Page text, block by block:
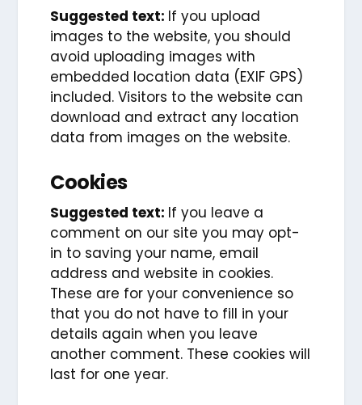
Suggested text: If you upload
images to the website, you should
avoid uploading images with
embedded location data (EXIF GPS)
included. Visitors to the website can
download and extract any location
data from images on the website.
Cookies
Suggested text: If you leave a
comment on our site you may opt-
in to saving your name, email
address and website in cookies.
These are for your convenience so
that you do not have to fill in your
details again when you leave
another comment. These cookies will
last for one year.